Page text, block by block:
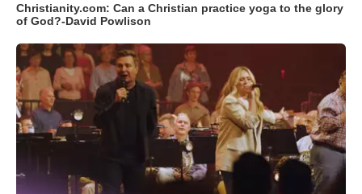
Christianity.com: Can a Christian practice yoga to the glory
of God?-David Powlison